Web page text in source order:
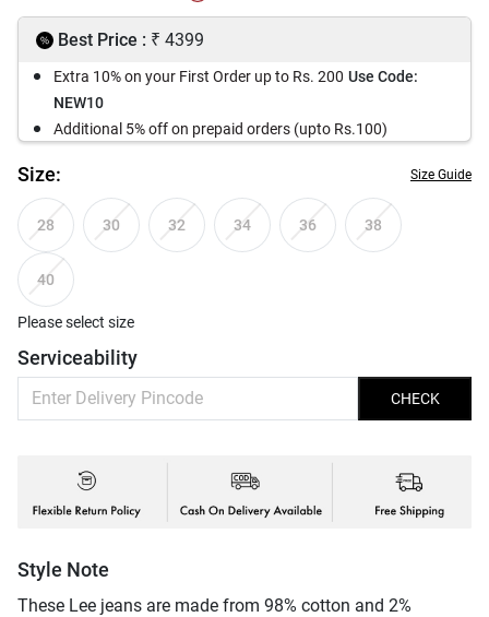
Best Price : ₹ 4399
Extra 10% on your First Order up to Rs. 200 Use Code:
NEW10
Additional 5% off on prepaid orders (upto Rs.100)
Size: Size Guide
28 30 32 34 36 38
40
Please select size
Serviceability
CHECK
Style Note
These Lee jeans are made from 98% cotton and 2%